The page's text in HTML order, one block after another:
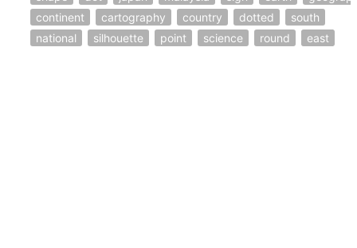
continent
cartography country dotted
south
national
silhouette point science round east